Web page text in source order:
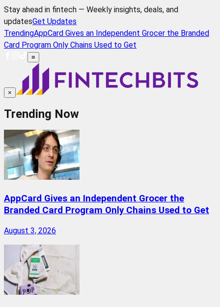
Stay ahead in fintech — Weekly insights, deals, and
updatesGet Updates
TrendingAppCard Gives an Independent Grocer the Branded
Card Program Only Chains Used to Get
≡
×
Trending Now
AppCard Gives an Independent Grocer the
Branded Card Program Only Chains Used to Get
August 3, 2026